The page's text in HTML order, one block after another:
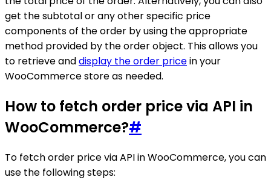
get the subtotal or any other specific price
components of the order by using the appropriate
method provided by the order object. This allows you
to retrieve anddisplay the order pricein your
WooCommerce store as needed.
How to fetch order price via API in
WooCommerce?#
To fetch order price via API in WooCommerce, you can
use the following steps: